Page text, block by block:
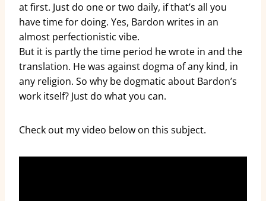
at first. Just do one or two daily, if that’s all you
have time for doing. Yes, Bardon writes in an
almost perfectionistic vibe.
But it is partly the time period he wrote in and the
translation. He was against dogma of any kind, in
any religion. So why be dogmatic about Bardon’s
work itself? Just do what you can.
Check out my video below on this subject.